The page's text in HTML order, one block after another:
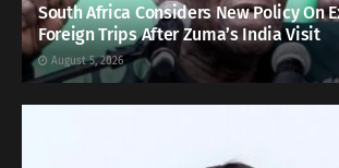
South Africa Considers New Policy On
Foreign Trips After Zuma’s India Visit
August 5, 2026